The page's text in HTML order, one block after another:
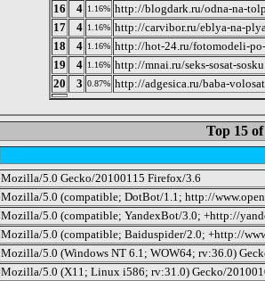
16
4 1.16% http://blogdark.ru/odna-na-
17
4 1.16% http://carvibor.ru/eblya-na-
18
4 1.16% http://hot-24.ru/fotomodeli-
19
4 1.16% http://mnai.ru/seks-sosat-sosku
20
3 0.87% http://adgesica.ru/baba-
Top 15
Mozilla/5.0 Gecko/20100115 Firefox/3.6
Mozilla/5.0 (compatible; DotBot/1.1; http://
Mozilla/5.0 (compatible; YandexBot/3.0; +http://
Mozilla/5.0 (compatible; Baiduspider/2.0; +http://
Mozilla/5.0 (Windows NT 6.1; WOW64; rv:36.0)
Mozilla/5.0 (X11; Linux i586; rv:31.0) Gecko/